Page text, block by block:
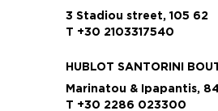
3 Stadiou street, 105 62
T +30 2103317540
HUBLOT SANTORINI
Marinatou & Ipapantis,
T +30 2286 023300